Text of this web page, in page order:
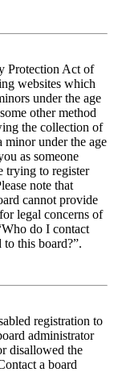
Protection Act of
websites which
under the age
other method
the collection of
under the age
as someone
trying to register
note that
cannot provide
legal concerns of
do I contact
to this board?”.
registration to
administrator
disallowed the
a board